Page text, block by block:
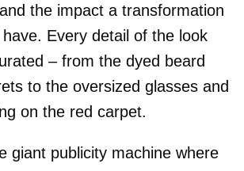
the impact a transformation
Every detail of the look
– from the dyed beard
to the oversized glasses and
on the red carpet.
giant publicity machine where